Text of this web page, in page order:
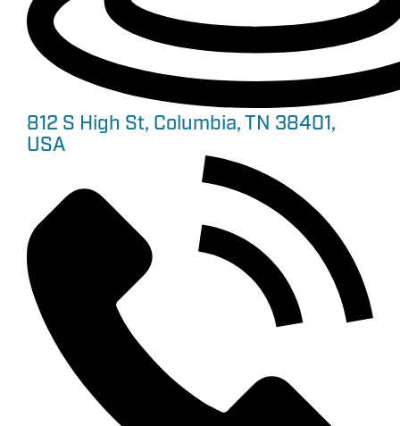
812 S High St, Columbia, TN 38401,
USA